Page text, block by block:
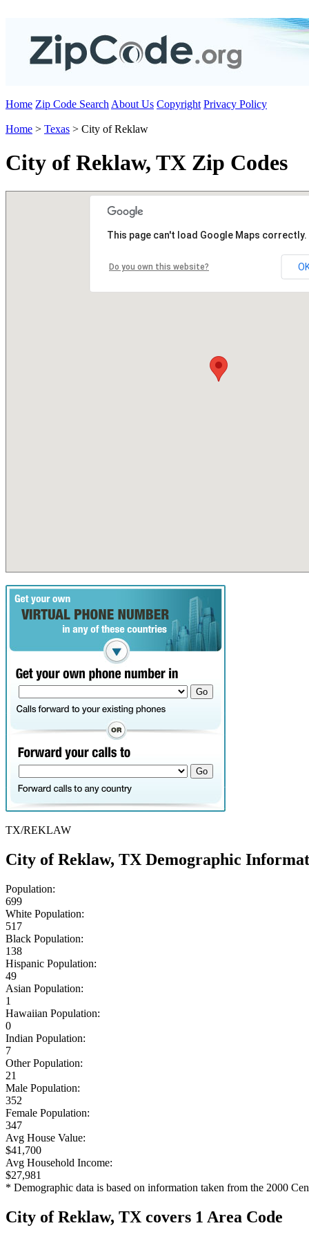
Home Zip Code Search About Us Copyright Privacy Policy
Home > Texas > City of Reklaw
City of Reklaw, TX Zip Codes
This page can't load Google Maps correctly.
Do you own this website?
TX/REKLAW
City of Reklaw, TX Demographic
Population:
699
White Population:
517
Black Population:
138
Hispanic Population:
49
Asian Population:
1
Hawaiian Population:
0
Indian Population:
7
Other Population:
21
Male Population:
352
Female Population:
347
Avg House Value:
$41,700
Avg Household Income:
$27,981
* Demographic data is based on information taken from the 2000
City of Reklaw, TX covers 1 Area Code